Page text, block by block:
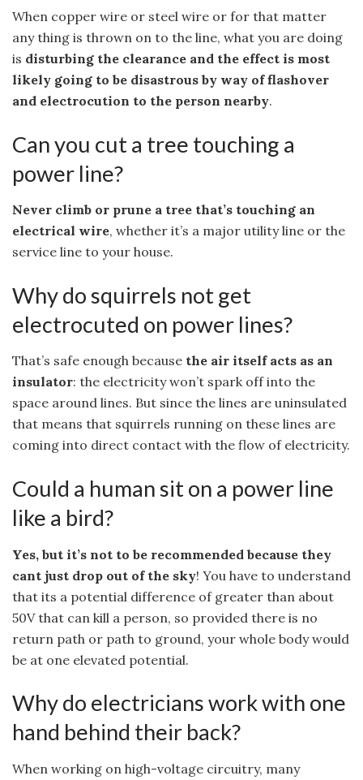
When copper wire or steel wire or for that matter
any thing is thrown on to the line, what you are doing
is disturbing the clearance and the effect is most
likely going to be disastrous by way of flashover
and electrocution to the person nearby.
Can you cut a tree touching a
power line?
Never climb or prune a tree that’s touching an
electrical wire, whether it’s a major utility line or the
service line to your house.
Why do squirrels not get
electrocuted on power lines?
That’s safe enough because the air itself acts as an
insulator: the electricity won’t spark off into the
space around lines. But since the lines are uninsulated
that means that squirrels running on these lines are
coming into direct contact with the flow of electricity.
Could a human sit on a power line
like a bird?
Yes, but it’s not to be recommended because they
cant just drop out of the sky! You have to understand
that its a potential difference of greater than about
50V that can kill a person, so provided there is no
return path or path to ground, your whole body would
be at one elevated potential.
Why do electricians work with one
hand behind their back?
When working on high-voltage circuitry, many